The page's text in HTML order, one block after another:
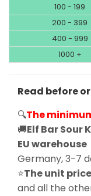
100 - 199
200 - 399
400 - 999
1000 +
Read before
🔍The
🚚Elf Bar Sour
EU warehouse
Germany, 3-7
⭐The unit price
and all the